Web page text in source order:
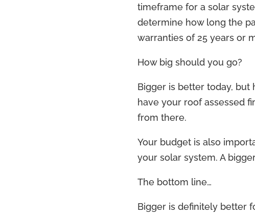
timeframe for a solar
determine how long the
warranties of 25 years or
How big should you go?
Bigger is better today, but
have your roof assessed
from there.
Your budget is also
your solar system. A
The bottom line…
Bigger is definitely better